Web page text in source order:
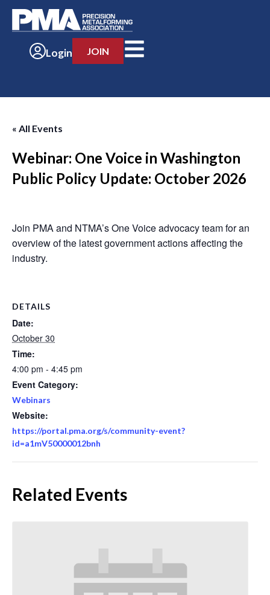
Login JOIN
« All Events
Webinar: One Voice in Washington
Public Policy Update: October 2026
Join PMA and NTMA’s One Voice advocacy team for an
overview of the latest government actions affecting the
industry.
DETAILS
Date:
October 30
Time:
4:00 pm - 4:45 pm
Event Category:
Webinars
Website:
https://portal.pma.org/s/community-event?
id=a1mV50000012bnh
Related Events